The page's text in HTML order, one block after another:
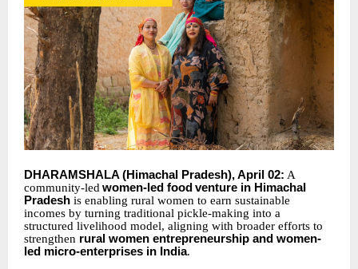
DHARAMSHALA (Himachal Pradesh), April 02: A
community-led women-led food venture in Himachal
Pradesh is enabling rural women to earn sustainable
incomes by turning traditional pickle-making into a
structured livelihood model, aligning with broader efforts to
strengthen rural women entrepreneurship and women-
led micro-enterprises in India.